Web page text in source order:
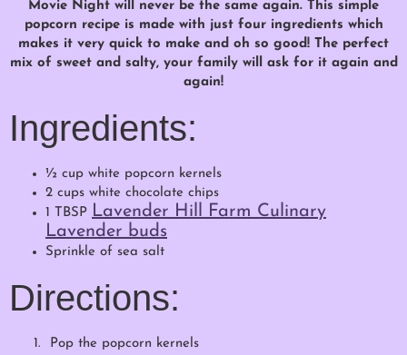
Movie Night will never be the same again. This simple
popcorn recipe is made with just four ingredients which
makes it very quick to make and oh so good! The perfect
mix of sweet and salty, your family will ask for it again and
again!
Ingredients:
½ cup white popcorn kernels
2 cups white chocolate chips
1 TBSP Lavender Hill Farm Culinary
Lavender buds
Sprinkle of sea salt
Directions:
Pop the popcorn kernels